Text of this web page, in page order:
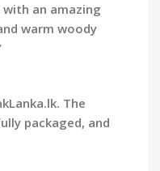
an amazing
warm woody
The
packaged, and